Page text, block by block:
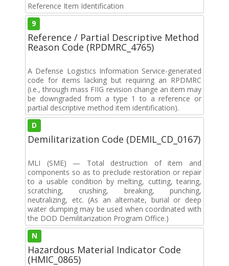
Reference Item Identification
9
Reference / Partial Descriptive Method
Reason Code (RPDMRC_4765)
A Defense Logistics Information Service-generated
code for items lacking but requiring an RPDMRC
(i.e., through mass FIIG revision change an item may
be downgraded from a type 1 to a reference or
partial descriptive method item identification).
D
Demilitarization Code (DEMIL_CD_0167)
MLI (SME) — Total destruction of item and
components so as to preclude restoration or repair
to a usable condition by melting, cutting, tearing,
scratching, crushing, breaking, punching,
neutralizing, etc. (As an alternate, burial or deep
water dumping may be used when coordinated with
the DOD Demilitarization Program Office.)
N
Hazardous Material Indicator Code
(HMIC_0865)